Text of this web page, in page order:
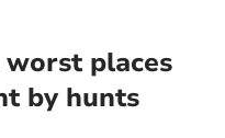
places
by hunts